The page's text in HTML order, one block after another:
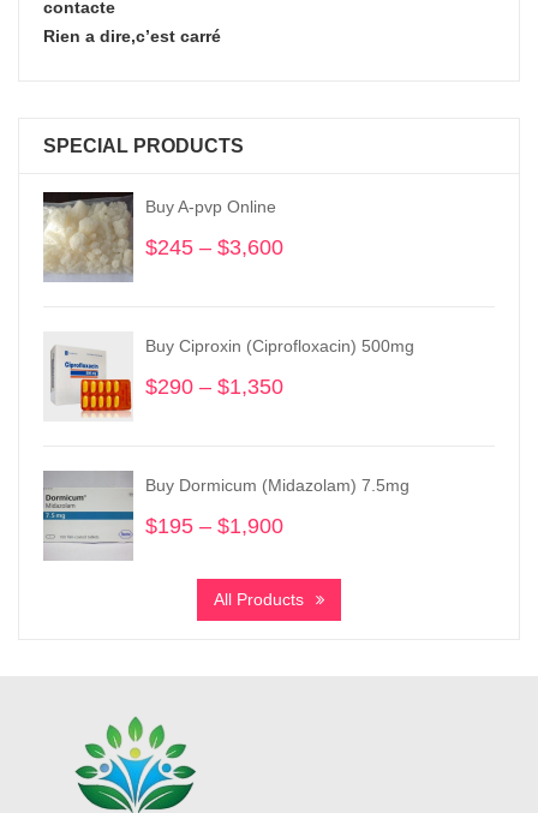
contacte
Rien a dire,c’est carré
SPECIAL PRODUCTS
Buy A-pvp Online
$245 – $3,600
through
Buy Ciproxin (Ciprofloxacin) 500mg
$290 – $1,350
through
Buy Dormicum (Midazolam) 7.5mg
$195 – $1,900
$195
through
All Products